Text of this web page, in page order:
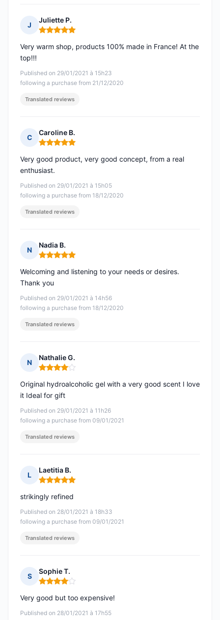
J
Juliette P.
Rating: 5 out of 5
Published on 29/01/2021 à 15h23
following a purchase from 21/12/2020
Very warm shop, products 100% made in France! At the
top!!!
Translated reviews
C
Caroline B.
Rating: 5 out of 5
Published on 29/01/2021 à 15h05
following a purchase from 18/12/2020
Very good product, very good concept, from a real
enthusiast.
Translated reviews
N
Nadia B.
Rating: 5 out of 5
Published on 29/01/2021 à 14h56
following a purchase from 18/12/2020
Welcoming and listening to your needs or desires.
Thank you
Translated reviews
N
Nathalie G.
Rating: 4 out of 5
Published on 29/01/2021 à 11h26
following a purchase from 09/01/2021
Original hydroalcoholic gel with a very good scent I love
it Ideal for gift
Translated reviews
L
Laetitia B.
Rating: 5 out of 5
Published on 28/01/2021 à 18h33
following a purchase from 09/01/2021
strikingly refined
Translated reviews
S
Sophie T.
Rating: 4 out of 5
Published on 28/01/2021 à 17h55
Very good but too expensive!